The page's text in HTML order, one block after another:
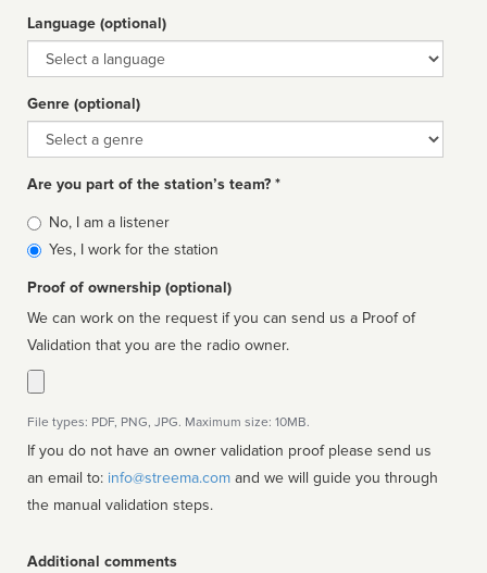
Language (optional)
Language
Genre (optional)
Genre
Are you part of the station’s team? *
Is
affiliated
No, I am a listener
Yes, I work for the station
Proof of ownership (optional)
We can work on the request if you can send us a Proof of
Validation that you are the radio owner.
File types: PDF, PNG, JPG. Maximum size: 10MB.
If you do not have an owner validation proof please send us
an email to: info@streema.com
the manual validation steps.
Additional comments